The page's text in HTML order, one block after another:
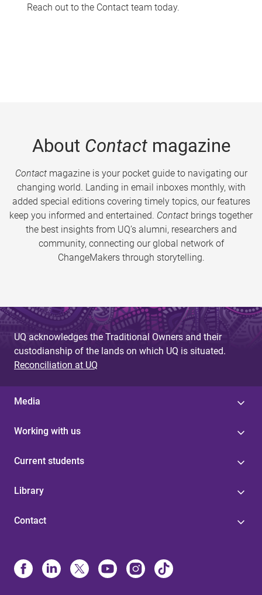
Reach out to the Contact team today.
About Contactmagazine
Contactmagazine is your pocket guide to navigating our
changing world. Landing in email inboxes monthly, with
added special editions covering timely topics, our features
keep you informed and entertained. Contact brings together
the best insights from UQ’s alumni, researchers and
community, connecting our global network of
ChangeMakers through storytelling.
UQ acknowledges the Traditional Owners and their
custodianship of the lands on which UQ is situated.
Reconciliation at UQ
Media
Working with us
Current students
Library
Contact